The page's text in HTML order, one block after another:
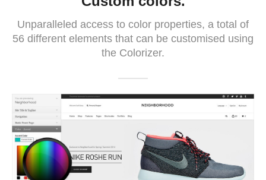
Unparalleled access to color properties, a total of
56 different elements that can be customised using
the Colorizer.